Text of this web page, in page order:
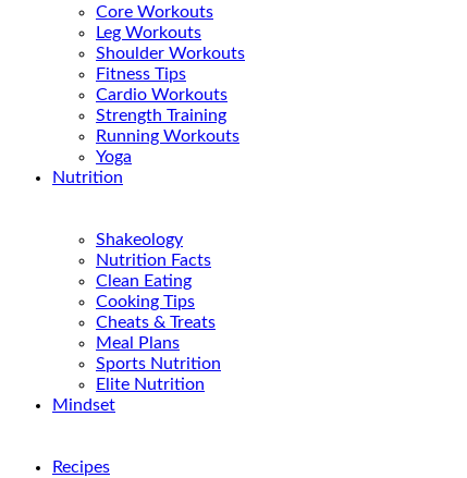
Core Workouts
Leg Workouts
Shoulder Workouts
Fitness Tips
Cardio Workouts
Strength Training
Running Workouts
Yoga
Nutrition
Shakeology
Nutrition Facts
Clean Eating
Cooking Tips
Cheats & Treats
Meal Plans
Sports Nutrition
Elite Nutrition
Mindset
Recipes